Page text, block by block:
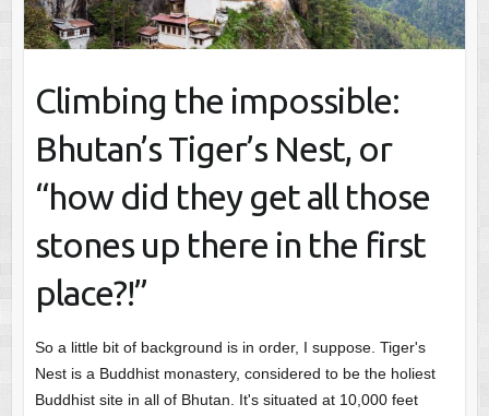
Climbing the impossible:
Bhutan’s Tiger’s Nest, or
“how did they get all those
stones up there in the first
place?!”
So a little bit of background is in order, I suppose. Tiger's
Nest is a Buddhist monastery, considered to be the holiest
Buddhist site in all of Bhutan. It's situated at 10,000 feet